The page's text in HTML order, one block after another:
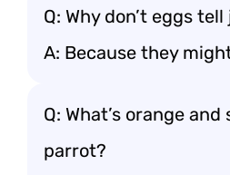
Q: Why don’t eggs tell
A: Because they
Q: What’s orange and
parrot?